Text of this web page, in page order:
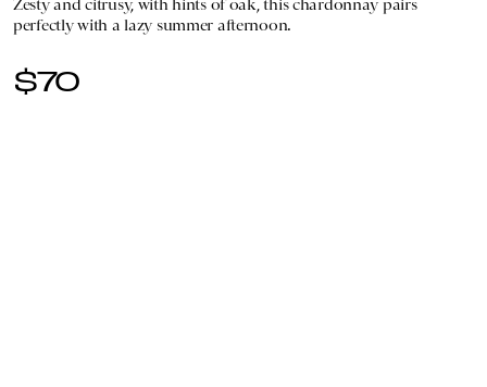
Zesty and citrusy, with hints of oak, this chardonnay pairs
perfectly with a lazy summer afternoon.
$70